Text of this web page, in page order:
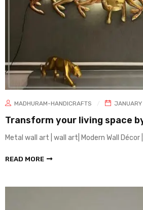
MADHURAM-HANDICRAFTS
Transform your living space
Metal wall art | wall art| Modern Wall Décor
READ MORE